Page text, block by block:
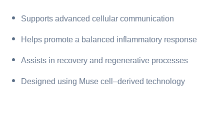
Supports advanced cellular communication
Helps promote a balanced inflammatory response
Assists in recovery and regenerative processes
Designed using Muse cell–derived technology